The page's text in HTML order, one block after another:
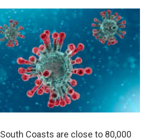
b
o
t
e
d
I
n
l
Coasts are close to 80,000